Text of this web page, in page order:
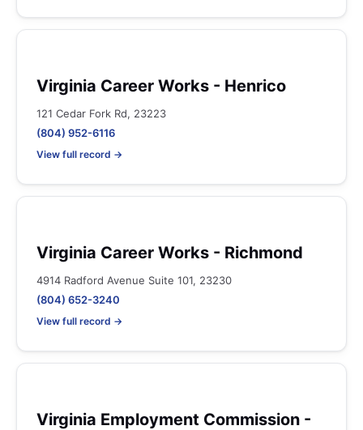
Virginia Career Works - Henrico
121 Cedar Fork Rd, 23223
(804) 952-6116
View full record →
Virginia Career Works - Richmond
4914 Radford Avenue Suite 101, 23230
(804) 652-3240
View full record →
Virginia Employment Commission -